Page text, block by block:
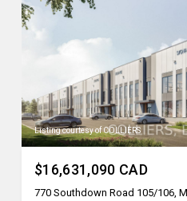
Listing courtesy of COLLIERS
$16,631,090 CAD
770 Southdown Road 105/106,